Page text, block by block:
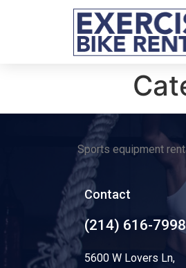
Sports equipment
Contact
(214) 616-7998
5600 W Lovers Ln,